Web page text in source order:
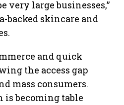
very large businesses,”
backed skincare and
and quick
the access gap
mass consumers.
is becoming table